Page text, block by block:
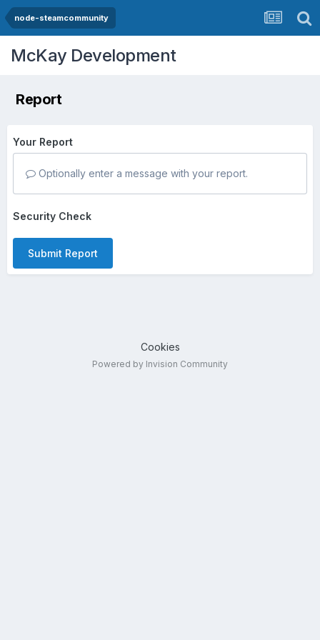
node-steamcommunity
McKay Development
Report
Your Report
Optionally enter a message with your report.
Security Check
Submit Report
Cookies
Powered by Invision Community